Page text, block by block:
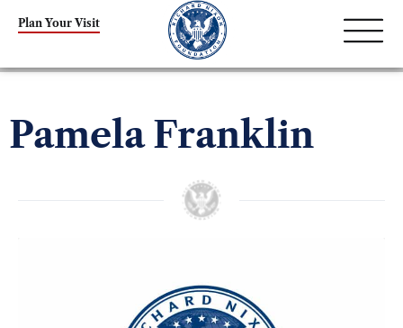
Plan Your Visit
Pamela Franklin